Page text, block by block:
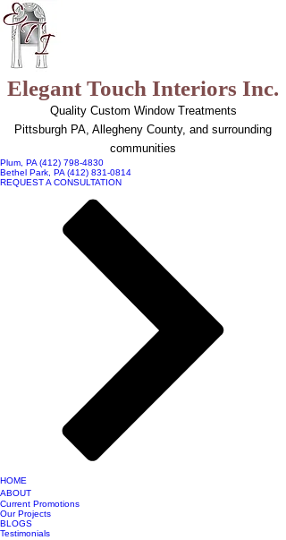
top of page
Elegant Touch Interiors Inc.
Quality Custom Window Treatments
Pittsburgh PA, Allegheny County, and surrounding
communities
Plum, PA (412) 798-4830
Bethel Park, PA (412) 831-0814
REQUEST A CONSULTATION
HOME
ABOUT
Current Promotions
Our Projects
BLOGS
Testimonials